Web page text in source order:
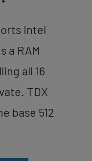
Intel
a RAM
all 16
TDX
base 512